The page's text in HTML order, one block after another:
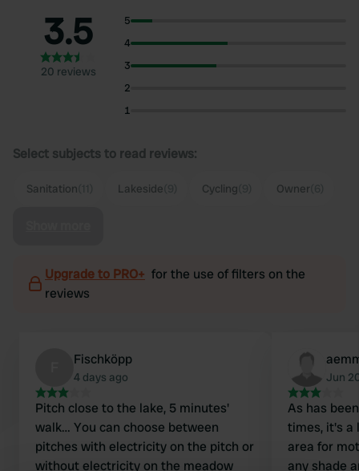
3.5
20 reviews
5
4
3
2
1
Select subjects to read reviews:
Sanitation Lakeside Cycling Owner
Upgrade to PRO+ for the use of filters on the
reviews
Fischköpp
4 days ago
Pitch close to the lake, 5 minutes'
walk… You can choose between
pitches with electricity on the pitch or
without electricity on the meadow
Jun
As has
times, it's a
area for
any shade